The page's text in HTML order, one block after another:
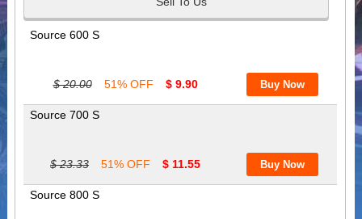
Source 600 S
$ 20.00 51% OFF $ 9.90
Source 700 S
$ 23.33 51% OFF $ 11.55
Source 800 S